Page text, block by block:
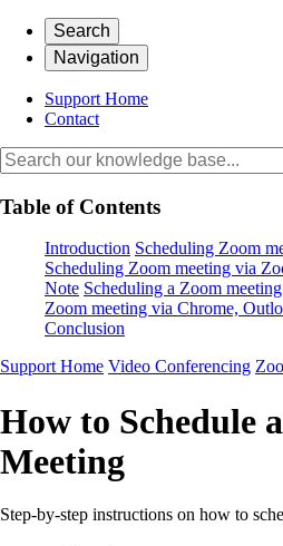
Search
Navigation
Support Home
Contact
Table of Contents
Introduction Scheduling Zoom
Scheduling Zoom meeting via
Note Scheduling a Zoom
Zoom meeting via Chrome,
Conclusion
Support Home Video Conferencing
How to Schedule
Meeting
Step-by-step instructions on how to